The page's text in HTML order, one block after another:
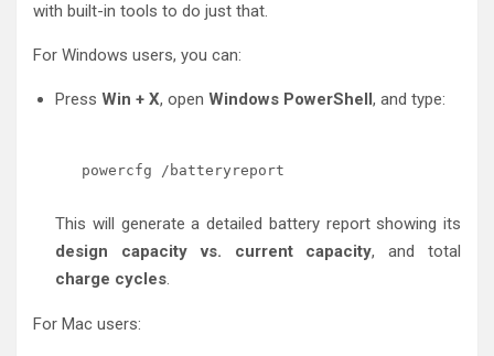
with built-in tools to do just that.
For Windows users, you can:
Press Win + X, open Windows PowerShell, and type:
powercfg /batteryreport
This will generate a detailed battery report showing its
design capacity vs. current capacity, and total
charge cycles.
For Mac users: